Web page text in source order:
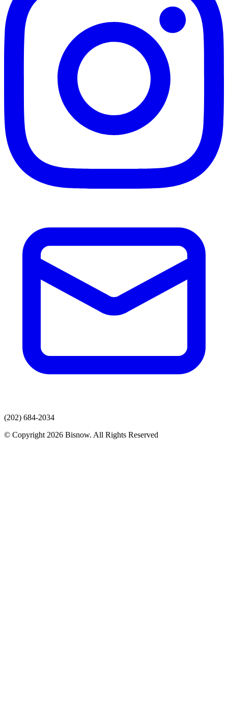
(202) 684-2034
© Copyright 2026 Bisnow. All Rights Reserved